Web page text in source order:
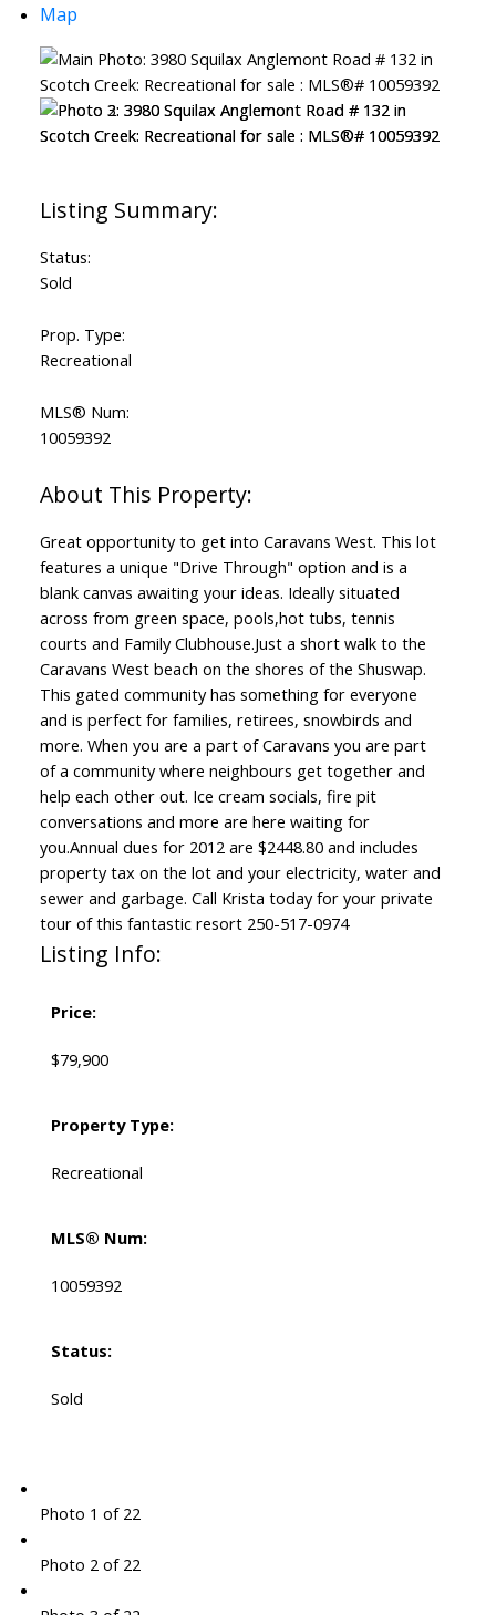
Map
Status:
Sold
Prop. Type:
Recreational
MLS® Num:
10059392
Great opportunity to get into Caravans West. This lot
features a unique "Drive Through" option and is a
blank canvas awaiting your ideas. Ideally situated
across from green space, pools,hot tubs, tennis
courts and Family Clubhouse.Just a short walk to the
Caravans West beach on the shores of the Shuswap.
This gated community has something for everyone
and is perfect for families, retirees, snowbirds and
more. When you are a part of Caravans you are part
of a community where neighbours get together and
help each other out. Ice cream socials, fire pit
conversations and more are here waiting for
you.Annual dues for 2012 are $2448.80 and includes
property tax on the lot and your electricity, water and
sewer and garbage. Call Krista today for your private
tour of this fantastic resort 250-517-0974
Listing Info:
Price:
$79,900
Property Type:
Recreational
MLS® Num:
10059392
Status:
Sold
Photo 1 of 22
Photo 2 of 22